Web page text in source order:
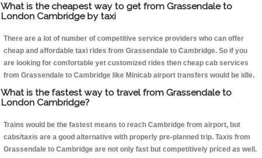
What is the cheapest way to get from Grassendale to
London Cambridge by taxi
There are a lot of number of competitive service providers who can offer
cheap and affordable taxi rides from Grassendale to Cambridge. So if you
are looking for comfortable yet customized rides then cheap cab services
from Grassendale to Cambridge like Minicab airport transfers would be idle.
What is the fastest way to travel from Grassendale to
London Cambridge?
Trains would be the fastest means to reach Cambridge from airport, but
cabs/taxis are a good alternative with properly pre-planned trip. Taxis from
Grassendale to Cambridge are not only fast but competitively priced as well.